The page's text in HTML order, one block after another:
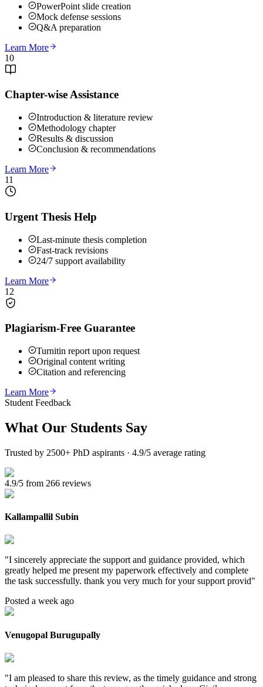
PowerPoint slide creation
Mock defense sessions
Q&A preparation
Learn More
10
Chapter-wise Assistance
Introduction & literature review
Methodology chapter
Results & discussion
Conclusion & recommendations
Learn More
11
Urgent Thesis Help
Last-minute thesis completion
Fast-track revisions
24/7 support availability
Learn More
12
Plagiarism-Free Guarantee
Turnitin report upon request
Original content writing
Citation and referencing
Learn More
Student Feedback
What Our Students Say
Trusted by 2500+ PhD aspirants · 4.9/5 average rating
4.9/5 from 266 reviews
Kallampallil Subin
"I sincerely appreciate the support and guidance provided, which
greatly helped me present my paperwork effectively and complete
the task successfully. thank you very much for your support provid"
Posted a week ago
Venugopal Burugupally
"I am pleased to share this review, as the timely guidance and strong